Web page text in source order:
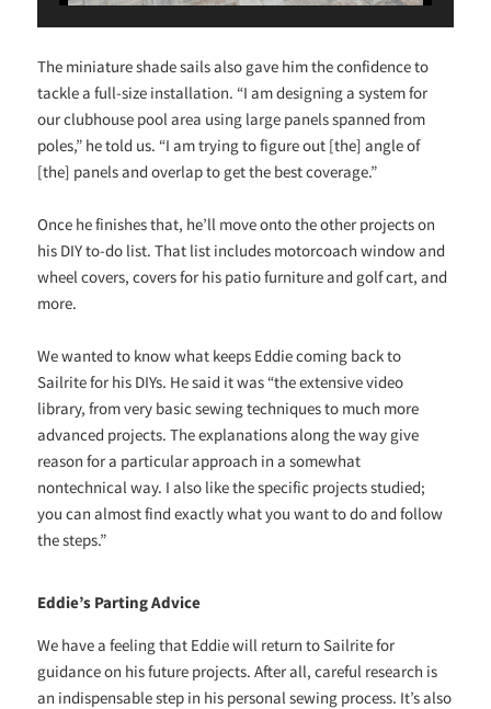
The miniature shade sails also gave him the confidence to
tackle a full-size installation. “I am designing a system for
our clubhouse pool area using large panels spanned from
poles,” he told us. “I am trying to figure out [the] angle of
[the] panels and overlap to get the best coverage.”
Once he finishes that, he’ll move onto the other projects on
his DIY to-do list. That list includes motorcoach window and
wheel covers, covers for his patio furniture and golf cart, and
more.
We wanted to know what keeps Eddie coming back to
Sailrite for his DIYs. He said it was “the extensive video
library, from very basic sewing techniques to much more
advanced projects. The explanations along the way give
reason for a particular approach in a somewhat
nontechnical way. I also like the specific projects studied;
you can almost find exactly what you want to do and follow
the steps.”
Eddie’s Parting Advice
We have a feeling that Eddie will return to Sailrite for
guidance on his future projects. After all, careful research is
an indispensable step in his personal sewing process. It’s also